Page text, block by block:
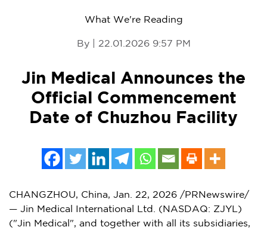
What We're Reading
By | 22.01.2026 9:57 PM
Jin Medical Announces the
Official Commencement
Date of Chuzhou Facility
CHANGZHOU, China, Jan. 22, 2026 /PRNewswire/
— Jin Medical International Ltd. (NASDAQ: ZJYL)
("Jin Medical", and together with all its subsidiaries,